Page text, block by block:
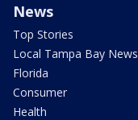
News
Top Stories
Local Tampa Bay News
Florida
Consumer
Health